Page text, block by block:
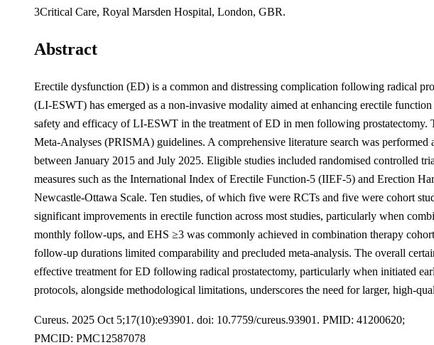
3Critical Care, Royal Marsden Hospital, London, GBR.
Abstract
Erectile dysfunction (ED) is a common and distressing complication following radical
(LI-ESWT) has emerged as a non-invasive modality aimed at enhancing erectile
safety and efficacy of LI-ESWT in the treatment of ED in men following
Meta-Analyses (PRISMA) guidelines. A comprehensive literature search was
between January 2015 and July 2025. Eligible studies included randomised controlled
measures such as the International Index of Erectile Function-5 (IIEF-5) and Erection
Newcastle-Ottawa Scale. Ten studies, of which five were RCTs and five were cohort
significant improvements in erectile function across most studies, particularly when
monthly follow-ups, and EHS ≥3 was commonly achieved in combination therapy
follow-up durations limited comparability and precluded meta-analysis. The overall
effective treatment for ED following radical prostatectomy, particularly when initiated
protocols, alongside methodological limitations, underscores the need for larger, high-
Cureus. 2025 Oct 5;17(10):e93901. doi: 10.7759/cureus.93901. PMID: 41200620;
PMCID: PMC12587078